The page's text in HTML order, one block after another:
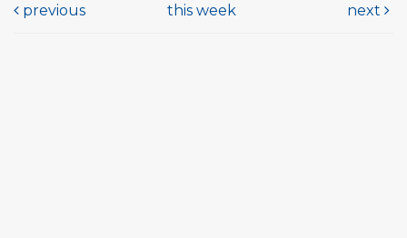
previous
this week next